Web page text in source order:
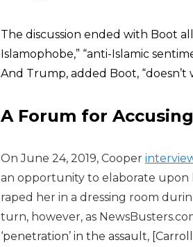
The discussion ended with Boot
Islamophobe,” “anti-Islamic
And Trump, added Boot,
A Forum for
On June 24, 2019, Cooper
an opportunity to elaborate
raped her in a dressing room
turn, however, as
‘penetration’ in the assault,